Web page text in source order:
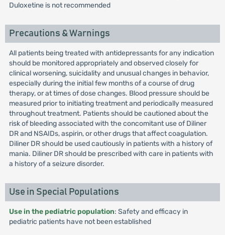
Duloxetine is not recommended
Precautions & Warnings
All patients being treated with antidepressants for any indication
should be monitored appropriately and observed closely for
clinical worsening, suicidality and unusual changes in behavior,
especially during the initial few months of a course of drug
therapy, or at times of dose changes. Blood pressure should be
measured prior to initiating treatment and periodically measured
throughout treatment. Patients should be cautioned about the
risk of bleeding associated with the concomitant use of Diliner
DR and NSAIDs, aspirin, or other drugs that affect coagulation.
Diliner DR should be used cautiously in patients with a history of
mania. Diliner DR should be prescribed with care in patients with
a history of a seizure disorder.
Use in Special Populations
Use in the pediatric population: Safety and efficacy in
pediatric patients have not been established